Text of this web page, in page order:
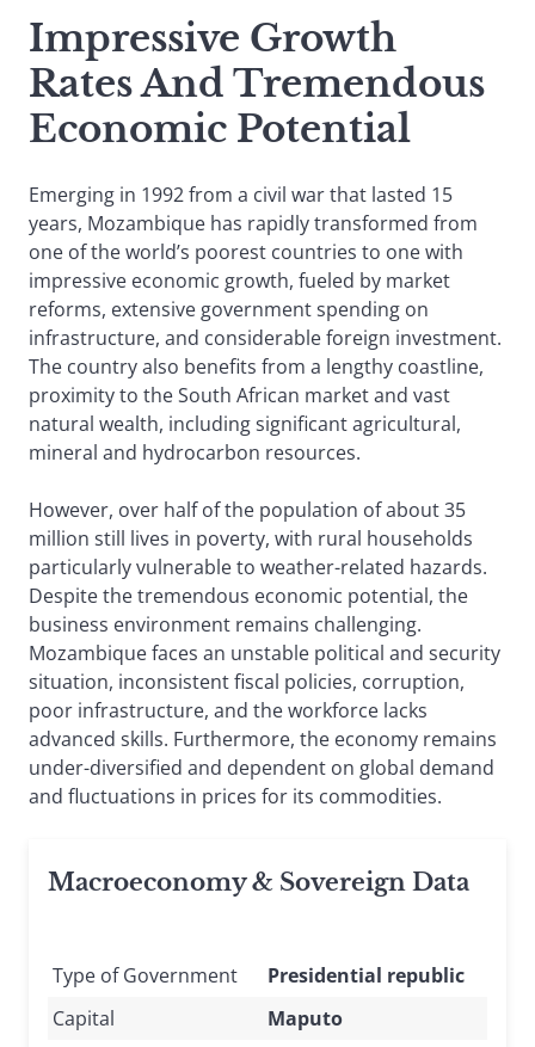
Impressive Growth
Rates And Tremendous
Economic Potential
Emerging in 1992 from a civil war that lasted 15
years, Mozambique has rapidly transformed from
one of the world’s poorest countries to one with
impressive economic growth, fueled by market
reforms, extensive government spending on
infrastructure, and considerable foreign investment.
The country also benefits from a lengthy coastline,
proximity to the South African market and vast
natural wealth, including significant agricultural,
mineral and hydrocarbon resources.
However, over half of the population of about 35
million still lives in poverty, with rural households
particularly vulnerable to weather-related hazards.
Despite the tremendous economic potential, the
business environment remains challenging.
Mozambique faces an unstable political and security
situation, inconsistent fiscal policies, corruption,
poor infrastructure, and the workforce lacks
advanced skills. Furthermore, the economy remains
under-diversified and dependent on global demand
and fluctuations in prices for its commodities.
Macroeconomy & Sovereign Data
Type of Government
Presidential republic
Capital
Maputo